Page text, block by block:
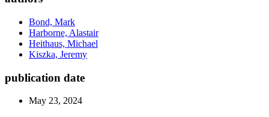
Bond, Mark
Harborne, Alastair
Heithaus, Michael
Kiszka, Jeremy
publication date
May 23, 2024